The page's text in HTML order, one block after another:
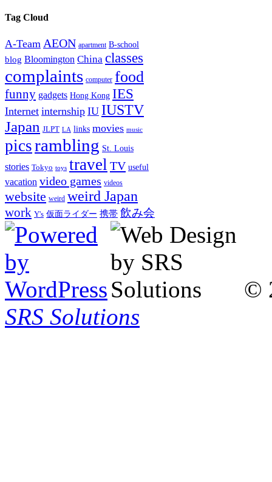
Tag Cloud
A-Team AEON apartment B-school
blog Bloomington China classes
complaints computer food
funny gadgets Hong Kong IES
Internet internship IU IUSTV
Japan JLPT LA links movies music
picsrambling St. Louis
stories Tokyo toys travel TV useful
vacation video games videos
website weird weird Japan
work Y's 仮面ライダー 携帯 飲み会
©
SRS Solutions